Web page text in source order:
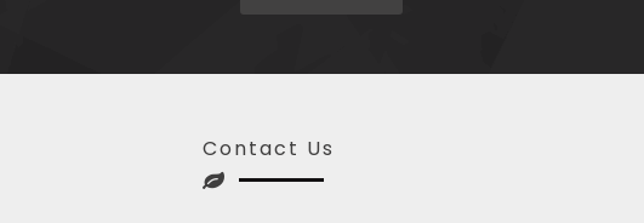
Contact Us